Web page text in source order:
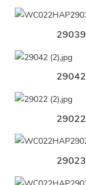
29039
29042
29022
29023